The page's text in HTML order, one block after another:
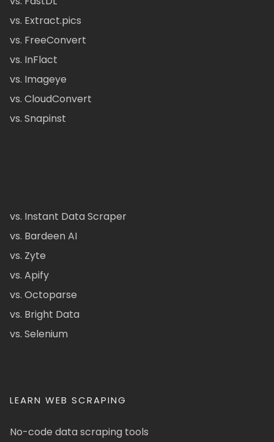
vs. Extract.pics
vs. FreeConvert
vs. InFlact
vs. Imageye
vs. CloudConvert
vs. Snapinst
vs. Instant Data Scraper
vs. Bardeen AI
vs. Zyte
vs. Apify
vs. Octoparse
vs. Bright Data
vs. Selenium
LEARN WEB SCRAPING
No-code data scraping tools